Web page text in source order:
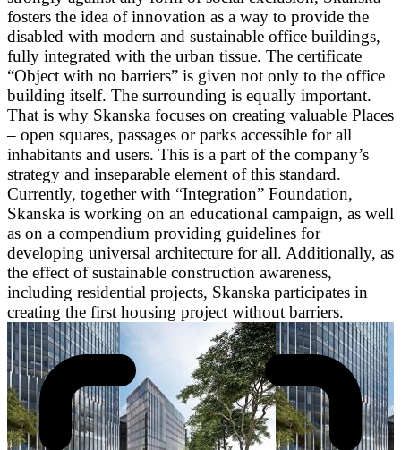
fosters the idea of innovation as a way to provide the
disabled with modern and sustainable office buildings,
fully integrated with the urban tissue. The certificate
“Object with no barriers” is given not only to the office
building itself. The surrounding is equally important.
That is why Skanska focuses on creating valuable Places
– open squares, passages or parks accessible for all
inhabitants and users. This is a part of the company’s
strategy and inseparable element of this standard.
Currently, together with “Integration” Foundation,
Skanska is working on an educational campaign, as well
as on a compendium providing guidelines for
developing universal architecture for all. Additionally, as
the effect of sustainable construction awareness,
including residential projects, Skanska participates in
creating the first housing project without barriers.